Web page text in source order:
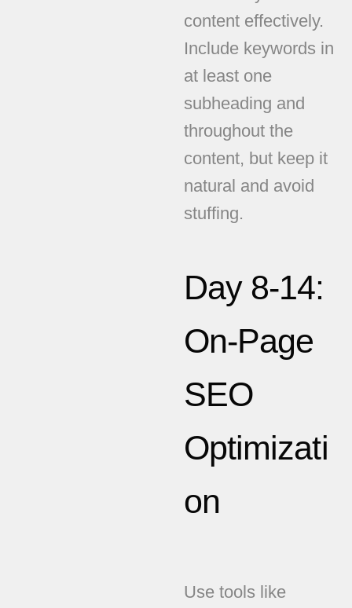
content effectively.
Include keywords in
at least one
subheading and
throughout the
content, but keep it
natural and avoid
stuffing.
Day 8-14:
On-Page
SEO
Optimizati
on
Use tools like